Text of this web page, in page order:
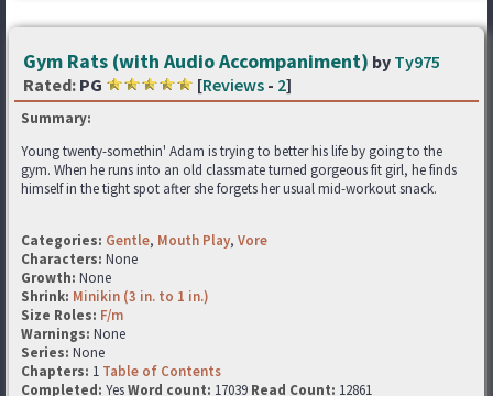
Gym Rats (with Audio Accompaniment) by Ty975
Rated: PG [Reviews - 2]
Summary:
Young twenty-somethin' Adam is trying to better his life by going to the
gym. When he runs into an old classmate turned gorgeous fit girl, he finds
himself in the tight spot after she forgets her usual mid-workout snack.
Categories: Gentle, Mouth Play, Vore
Characters: None
Growth: None
Shrink: Minikin (3 in. to 1 in.)
Size Roles: F/m
Warnings: None
Series: None
Chapters: 1 Table of Contents
Completed: YesWord count: 17039 Read Count: 12861